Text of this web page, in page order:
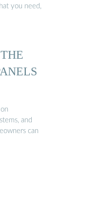
you need,
and
can